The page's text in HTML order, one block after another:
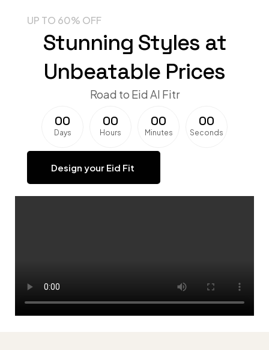
UP TO 60% OFF
Stunning Styles at
Unbeatable Prices
Road to Eid Al Fitr
00
Days
00
Hours
00
Minutes
00
Seconds
Design your Eid Fit ​